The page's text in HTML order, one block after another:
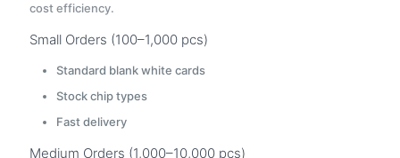
cost efficiency.
Small Orders (100–1,000 pcs)
Standard blank white cards
Stock chip types
Fast delivery
Medium Orders (1,000–10,000 pcs)